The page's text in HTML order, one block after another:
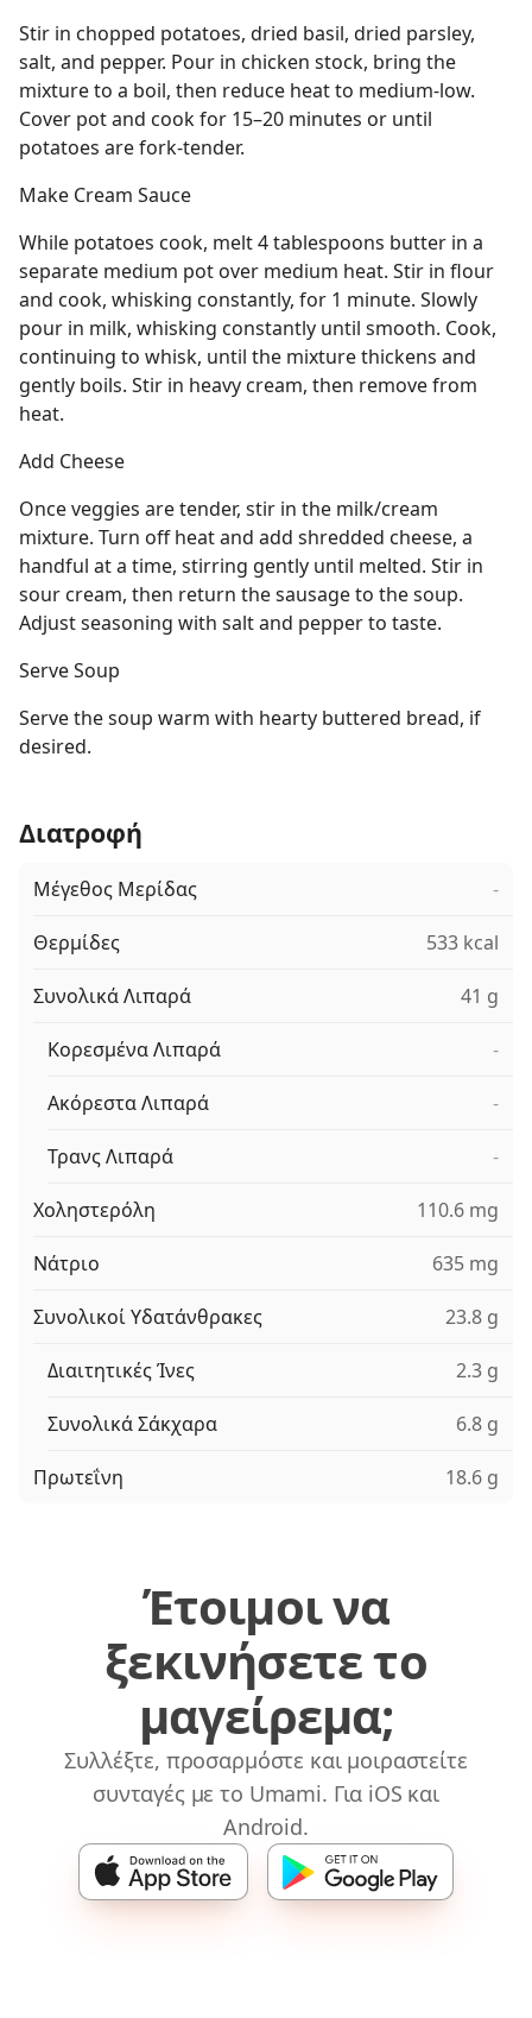
Stir in chopped potatoes, dried basil, dried parsley,
salt, and pepper. Pour in chicken stock, bring the
mixture to a boil, then reduce heat to medium-low.
Cover pot and cook for 15–20 minutes or until
potatoes are fork-tender.
Make Cream Sauce
While potatoes cook, melt 4 tablespoons butter in a
separate medium pot over medium heat. Stir in flour
and cook, whisking constantly, for 1 minute. Slowly
pour in milk, whisking constantly until smooth. Cook,
continuing to whisk, until the mixture thickens and
gently boils. Stir in heavy cream, then remove from
heat.
Add Cheese
Once veggies are tender, stir in the milk/cream
mixture. Turn off heat and add shredded cheese, a
handful at a time, stirring gently until melted. Stir in
sour cream, then return the sausage to the soup.
Adjust seasoning with salt and pepper to taste.
Serve Soup
Serve the soup warm with hearty buttered bread, if
desired.
Διατροφή
Μέγεθος Μερίδας -
Θερμίδες 533 kcal
Συνολικά Λιπαρά 41 g
Κορεσμένα Λιπαρά -
Ακόρεστα Λιπαρά -
Τρανς Λιπαρά -
Χοληστερόλη 110.6 mg
Νάτριο 635 mg
Συνολικοί Υδατάνθρακες 23.8 g
Διαιτητικές Ίνες 2.3 g
Συνολικά Σάκχαρα 6.8 g
Πρωτεΐνη 18.6 g
Έτοιμοι να
ξεκινήσετε το
μαγείρεμα;
Συλλέξτε, προσαρμόστε και μοιραστείτε
συνταγές με το Umami. Για iOS και
Android.